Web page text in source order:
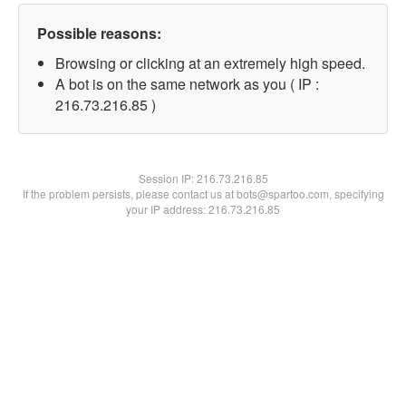
Possible reasons:
Browsing or clicking at an extremely high speed.
A bot is on the same network as you ( IP :
216.73.216.85 )
Session IP:216.73.216.85
If the problem persists, please contact us at bots@spartoo.com, specifying
your IP address: 216.73.216.85